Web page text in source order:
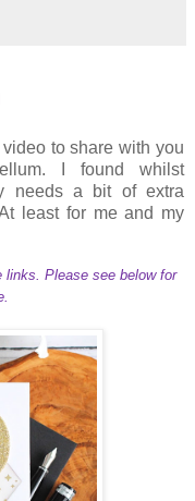
to share with you
I found whilst
needs a bit of extra
least for me and my
Please see below for